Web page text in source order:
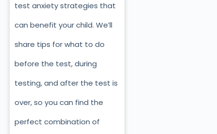
test anxiety strategies that
can benefit your child. We’ll
share tips for what to do
before the test, during
testing, and after the test is
over, so you can find the
perfect combination of